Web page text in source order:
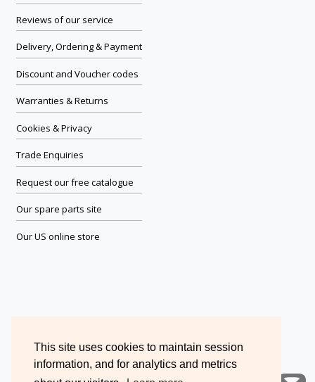
This site uses cookies to maintain session
information, and for analytics and metrics
Reviews of our service
Delivery, Ordering & Payment
Discount and Voucher codes
Warranties & Returns
Cookies & Privacy
Trade Enquiries
Request our free catalogue
Our spare parts site
Our US online store